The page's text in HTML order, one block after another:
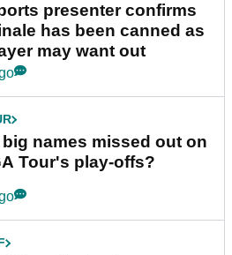
presenter confirms
has been canned as
may want out
names missed out on
Tour's play-offs?